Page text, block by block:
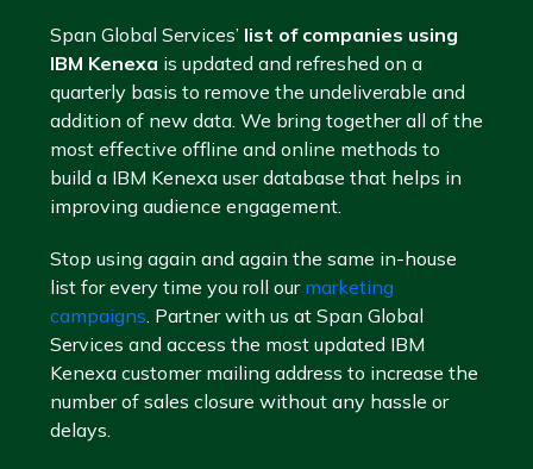
Span Global Services’ list of companies using
IBM Kenexa is updated and refreshed on a
quarterly basis to remove the undeliverable and
addition of new data. We bring together all of the
most effective offline and online methods to
build a IBM Kenexa user database that helps in
improving audience engagement.
Stop using again and again the same in-house
list for every time you roll our marketing
campaigns. Partner with us at Span Global
Services and access the most updated IBM
Kenexa customer mailing address to increase the
number of sales closure without any hassle or
delays.